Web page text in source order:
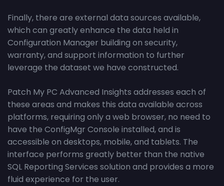
Finally, there are external data sources available,
which can greatly enhance the data held in
Configuration Manager building on security,
warranty, and support information to further
leverage the dataset we have constructed.
Patch My PC Advanced Insights addresses each of
these areas and makes this data available across
platforms, requiring only a web browser, no need to
have the ConfigMgr Console installed, and is
accessible on desktops, mobile, and tablets. The
interface performs greatly better than the native
SQL Reporting Services solution and provides a more
fluid experience for the user.